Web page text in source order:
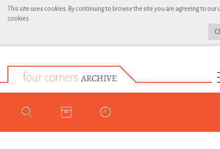
This site uses cookies. By continuing to browse the site you are agreeing to our
cookies.